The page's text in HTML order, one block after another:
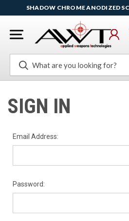
SHADOW CHROME ANODIZED
Search
SIGN IN
Email Address:
Password: